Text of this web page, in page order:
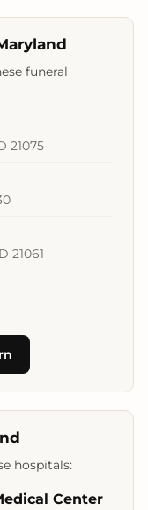
funeral
21075
21061
hospitals:
Center